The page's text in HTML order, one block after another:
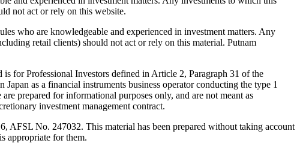
not act or rely on this website.
who are knowledgeable and experienced in investment matters. Any
retail clients) should not act or rely on this material. Putnam
for Professional Investors defined in Article 2, Paragraph 31 of the
as a financial instruments business operator conducting the type 1
prepared for informational purposes only, and are not meant as
investment management contract.
AFSL No. 247032. This material has been prepared without taking account
appropriate for them.